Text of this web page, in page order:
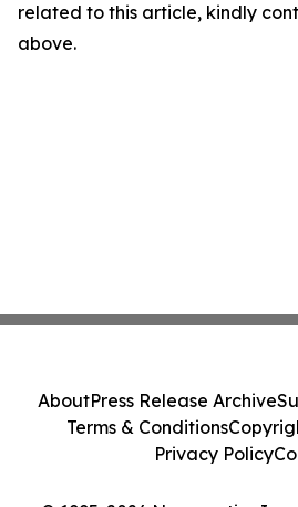
related to this article, kindly
above.
AboutPress Release Archive
Terms & Conditions
Privacy Policy